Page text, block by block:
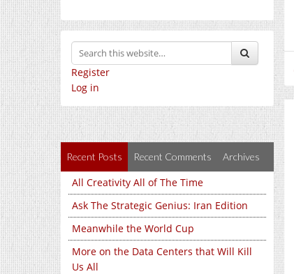
Register
Log in
Recent Posts Recent Comments Archives
All Creativity All of The Time
Ask The Strategic Genius: Iran Edition
Meanwhile the World Cup
More on the Data Centers that Will Kill
Us All